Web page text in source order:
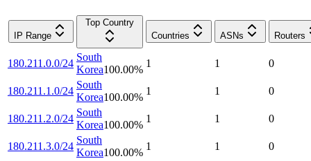
IP Range
Top Country
Countries
ASNs Routers
180.211.0.0/24
South
Korea100.00%
1 1 0
180.211.1.0/24
South
Korea100.00%
1 1 0
180.211.2.0/24
South
Korea100.00%
1 1 0
180.211.3.0/24
South
Korea100.00%
1 1 0